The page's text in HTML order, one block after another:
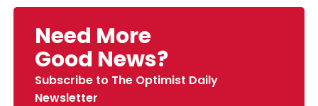
Need More
Good News?
Subscribe to The Optimist Daily
Newsletter